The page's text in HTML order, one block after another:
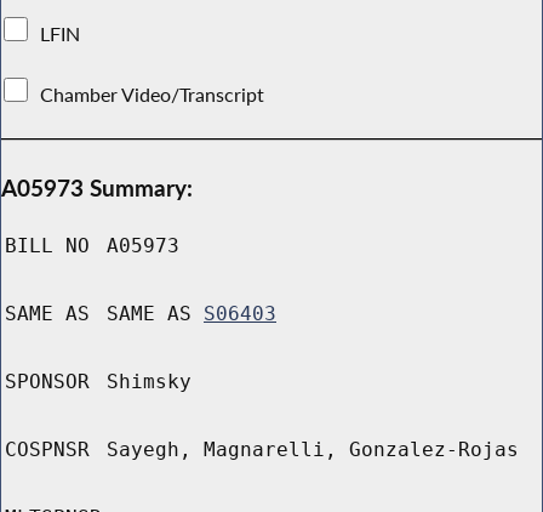
LFIN
Chamber Video/Transcript
A05973 Summary:
BILL NO A05973
SAME AS SAME AS S06403
SPONSOR Shimsky
COSPNSR Sayegh, Magnarelli, Gonzalez-Rojas